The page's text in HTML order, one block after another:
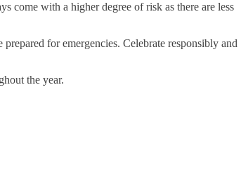
come with a higher degree of risk as there are less
for emergencies. Celebrate responsibly and
the year.